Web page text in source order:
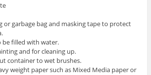
or garbage bag and masking tape to protect
be filled with water.
and for cleaning up.
container to wet brushes.
weight paper such as Mixed Media paper or